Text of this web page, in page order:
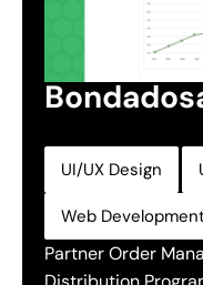
UI/UX Design
Web
Partner Order